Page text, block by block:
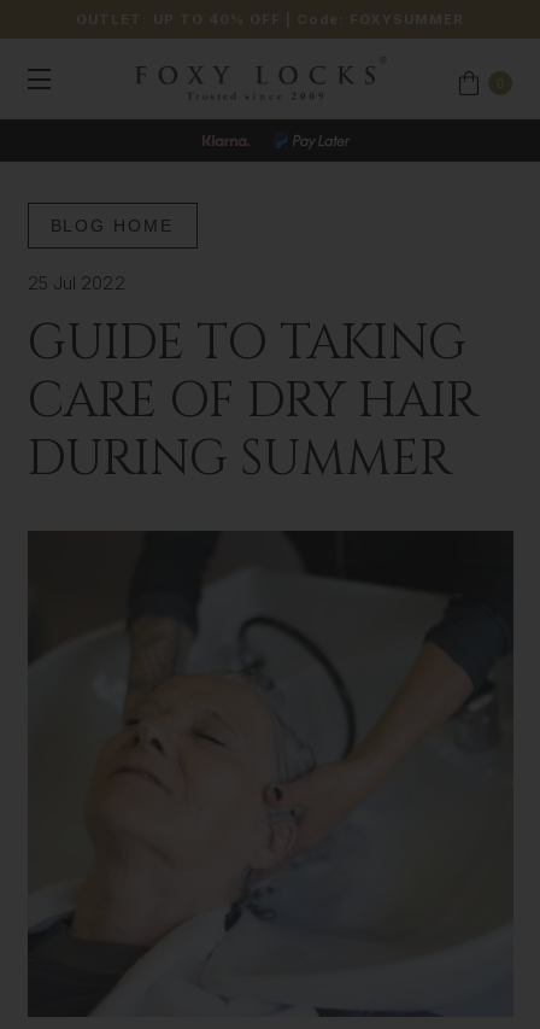
OUTLET: UP TO 40% OFF | Code: FOXYSUMMER
BLOG HOME
25 Jul 2022
GUIDE TO TAKING
CARE OF DRY HAIR
DURING SUMMER